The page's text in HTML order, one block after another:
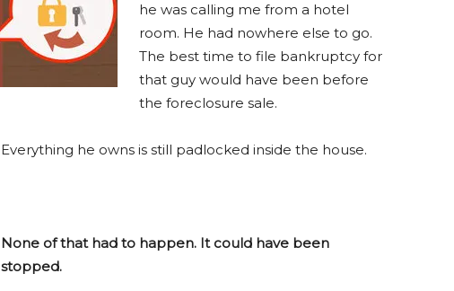
he was calling me from a hotel
room. He had nowhere else to go.
The best time to file bankruptcy for
that guy would have been before
the foreclosure sale.
Everything he owns is still padlocked inside the house.
None of that had to happen. It could have been
stopped.